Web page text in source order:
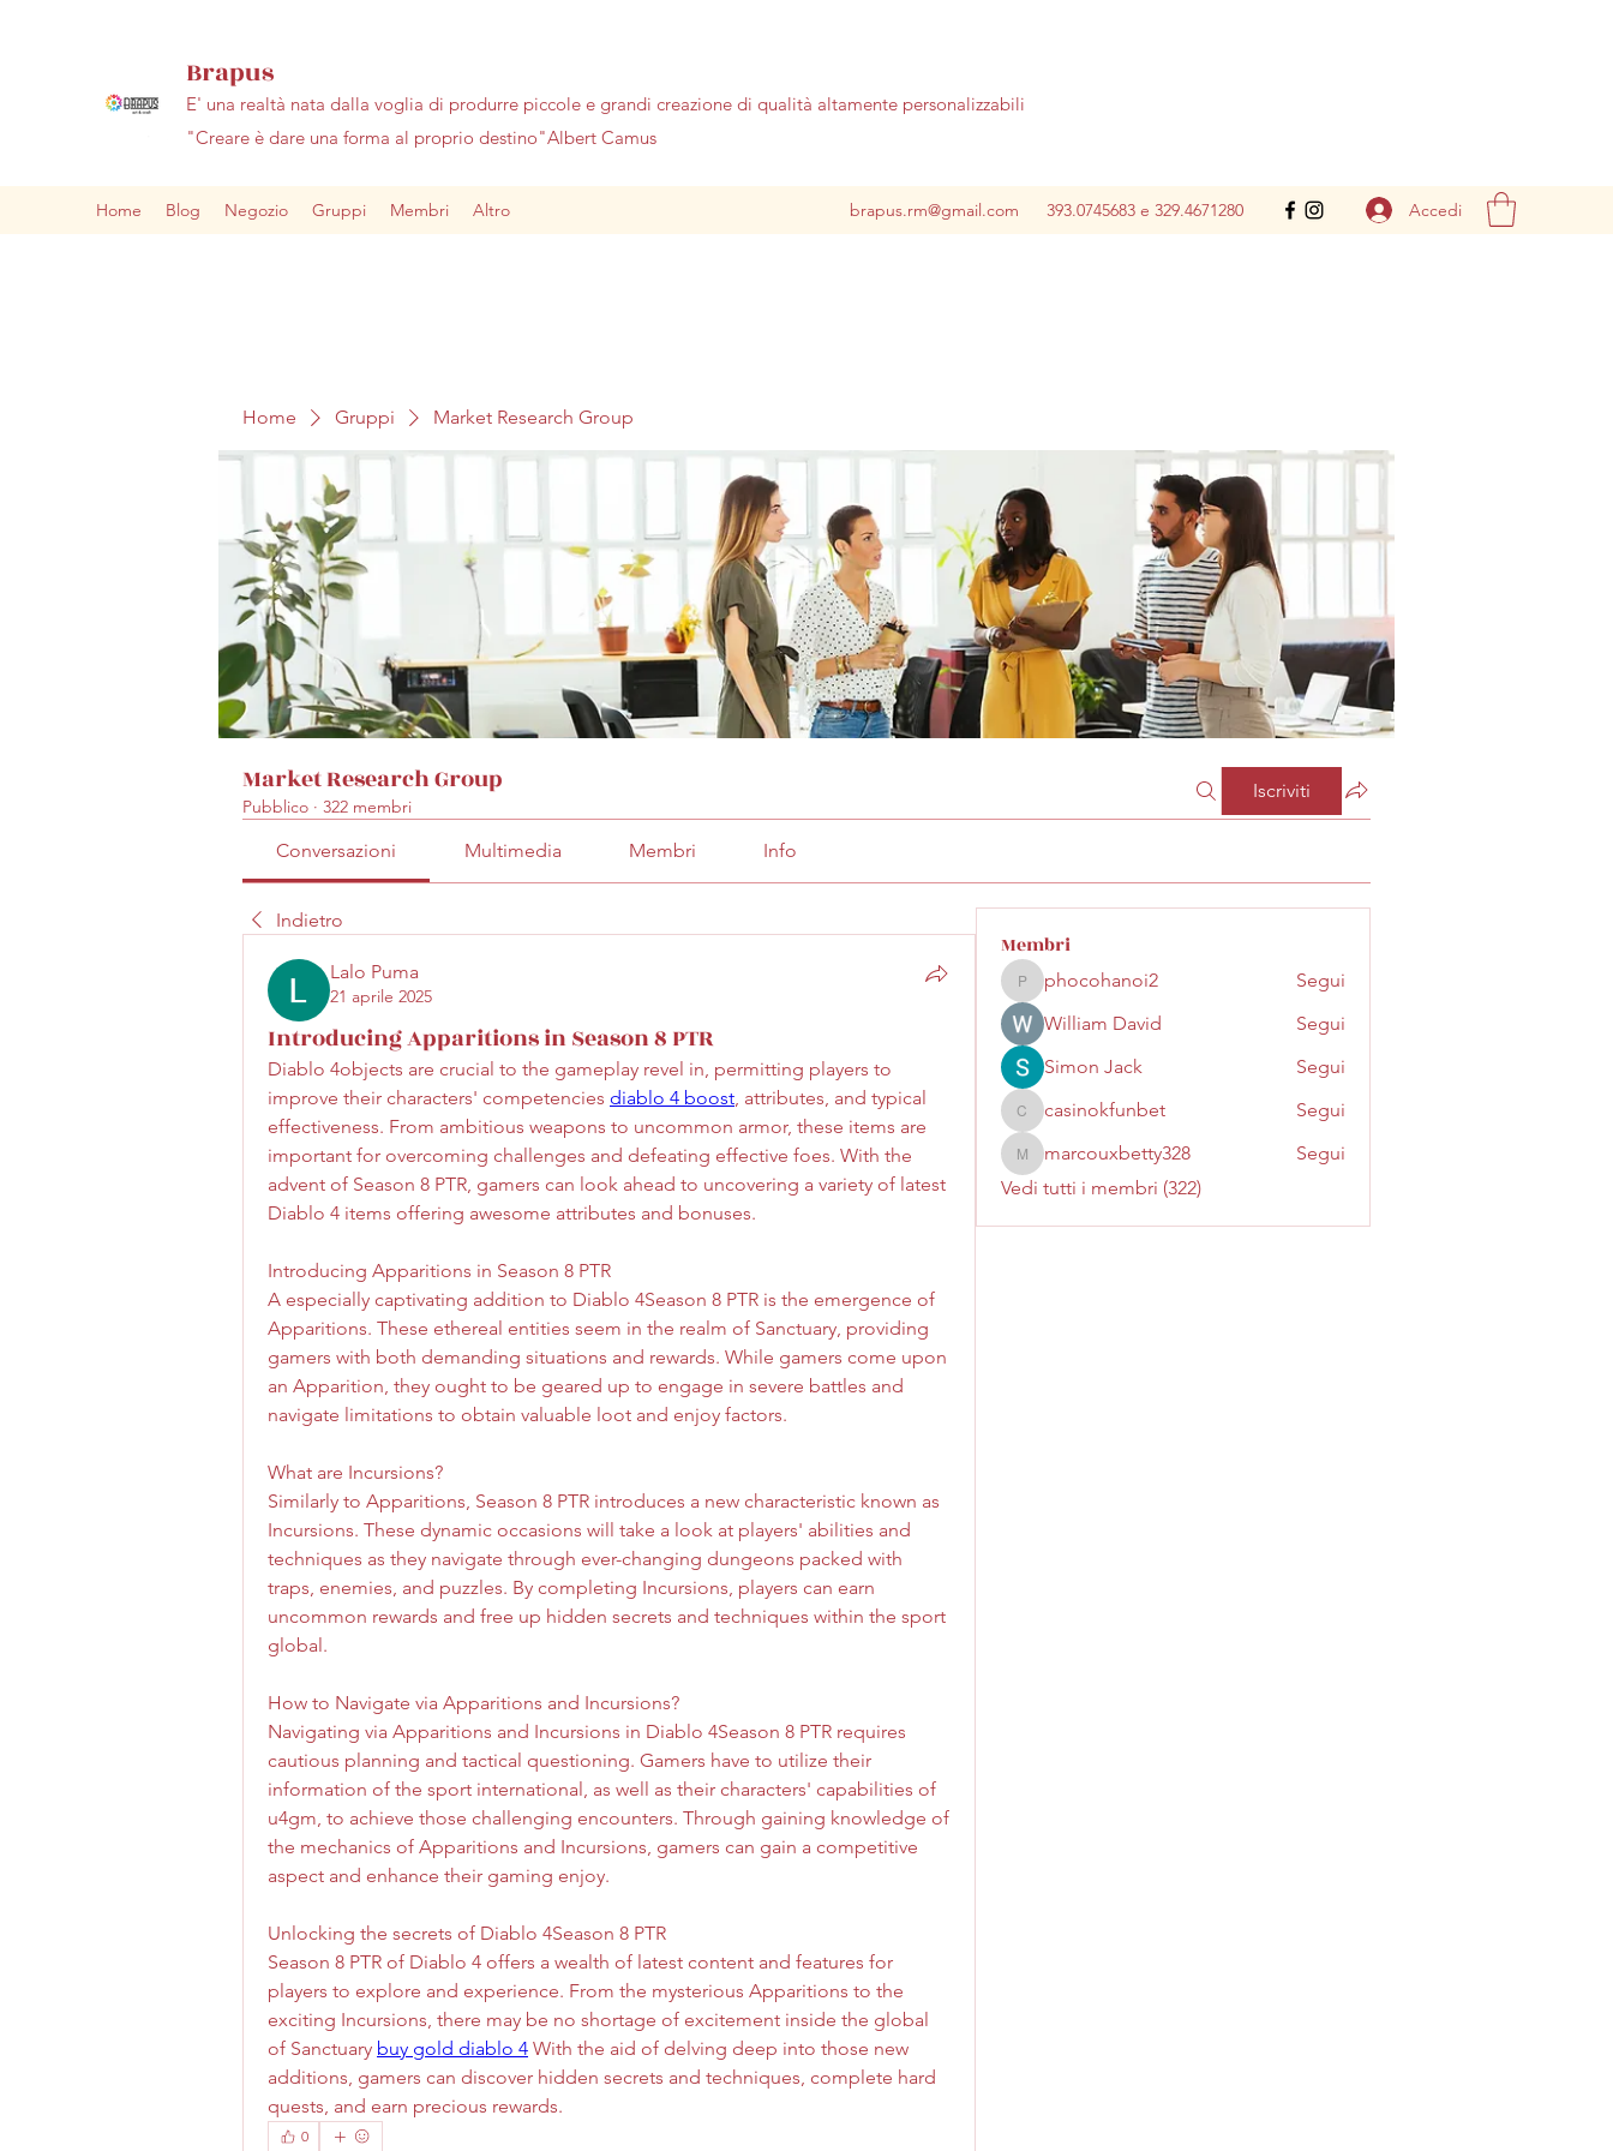
Brapus
E' una realtà nata dalla voglia di produrre piccole e grandi creazione di qualità altamente personalizzabili
"Creare è dare una forma al proprio destino"Albert Camus
Home Blog Negozio Gruppi Membri Altro brapus.rm@gmail.com 393.0745683 e 329.4671280 Accedi
Home Gruppi Market Research Group
Market Research Group
Pubblico · 322 membri
Iscriviti
Conversazioni Multimedia Membri Info
Indietro
Lalo Puma
21 aprile 2025
Introducing Apparitions in Season 8 PTR
Diablo 4objects are crucial to the gameplay revel in, permitting players to
improve their characters' competencies diablo 4 boost, attributes, and typical
effectiveness. From ambitious weapons to uncommon armor, these items are
important for overcoming challenges and defeating effective foes. With the
advent of Season 8 PTR, gamers can look ahead to uncovering a variety of latest
Diablo 4 items offering awesome attributes and bonuses.
Introducing Apparitions in Season 8 PTR
A especially captivating addition to Diablo 4Season 8 PTR is the emergence of
Apparitions. These ethereal entities seem in the realm of Sanctuary, providing
gamers with both demanding situations and rewards. While gamers come upon
an Apparition, they ought to be geared up to engage in severe battles and
navigate limitations to obtain valuable loot and enjoy factors.
What are Incursions?
Similarly to Apparitions, Season 8 PTR introduces a new characteristic known as
Incursions. These dynamic occasions will take a look at players' abilities and
techniques as they navigate through ever-changing dungeons packed with
traps, enemies, and puzzles. By completing Incursions, players can earn
uncommon rewards and free up hidden secrets and techniques within the sport
global.
How to Navigate via Apparitions and Incursions?
Navigating via Apparitions and Incursions in Diablo 4Season 8 PTR requires
cautious planning and tactical questioning. Gamers have to utilize their
information of the sport international, as well as their characters' capabilities of
u4gm, to achieve those challenging encounters. Through gaining knowledge of
the mechanics of Apparitions and Incursions, gamers can gain a competitive
aspect and enhance their gaming enjoy.
Unlocking the secrets of Diablo 4Season 8 PTR
Season 8 PTR of Diablo 4 offers a wealth of latest content and features for
players to explore and experience. From the mysterious Apparitions to the
exciting Incursions, there may be no shortage of excitement inside the global
of Sanctuary buy gold diablo 4 With the aid of delving deep into those new
additions, gamers can discover hidden secrets and techniques, complete hard
quests, and earn precious rewards.
0
Membri
phocohanoi2
phocohanoi2
Segui
William David
Segui
Simon Jack
Segui
casinokfunbet
casinokfunbet Segui
marcouxbetty328
marcouxbetty328
Segui
Vedi tutti i membri (322)